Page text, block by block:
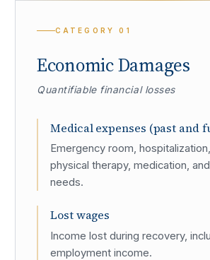
CATEGORY01
Economic Damages
Quantifiable financial losses
Medical expenses (past and
Emergency room,
physical therapy, medication,
needs.
Lost wages
Income lost during recovery,
employment income.